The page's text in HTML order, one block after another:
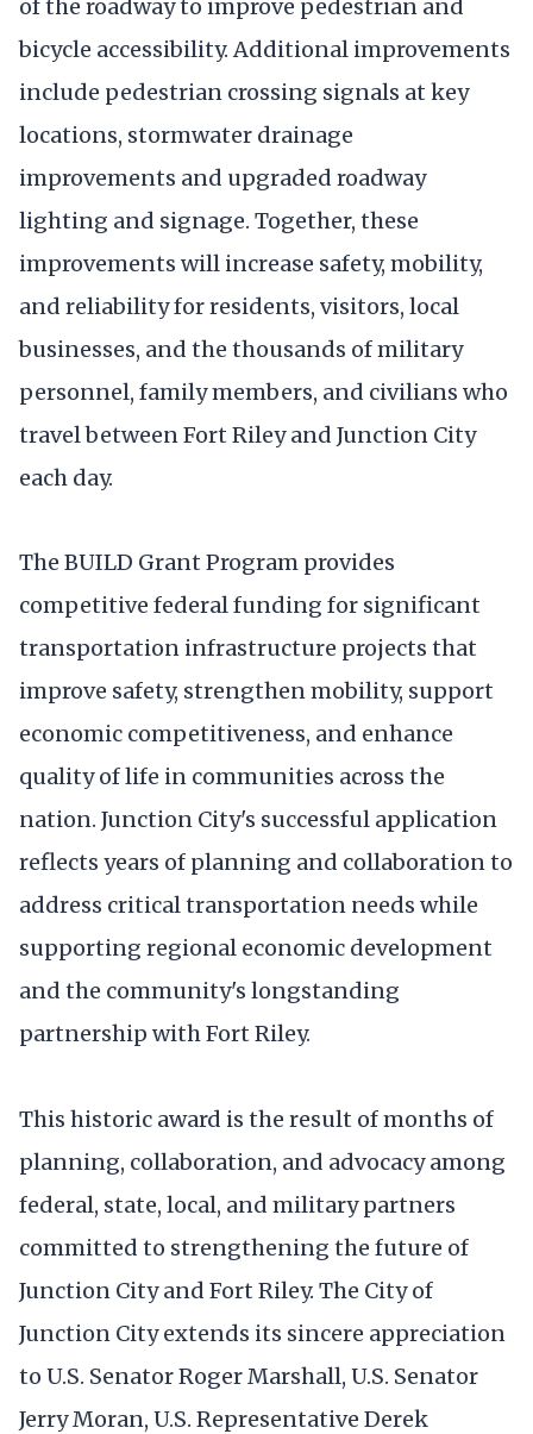
of the roadway to improve pedestrian and
bicycle accessibility. Additional improvements
include pedestrian crossing signals at key
locations, stormwater drainage
improvements and upgraded roadway
lighting and signage. Together, these
improvements will increase safety, mobility,
and reliability for residents, visitors, local
businesses, and the thousands of military
personnel, family members, and civilians who
travel between Fort Riley and Junction City
each day.
The BUILD Grant Program provides
competitive federal funding for significant
transportation infrastructure projects that
improve safety, strengthen mobility, support
economic competitiveness, and enhance
quality of life in communities across the
nation. Junction City's successful application
reflects years of planning and collaboration to
address critical transportation needs while
supporting regional economic development
and the community's longstanding
partnership with Fort Riley.
This historic award is the result of months of
planning, collaboration, and advocacy among
federal, state, local, and military partners
committed to strengthening the future of
Junction City and Fort Riley. The City of
Junction City extends its sincere appreciation
to U.S. Senator Roger Marshall, U.S. Senator
Jerry Moran, U.S. Representative Derek